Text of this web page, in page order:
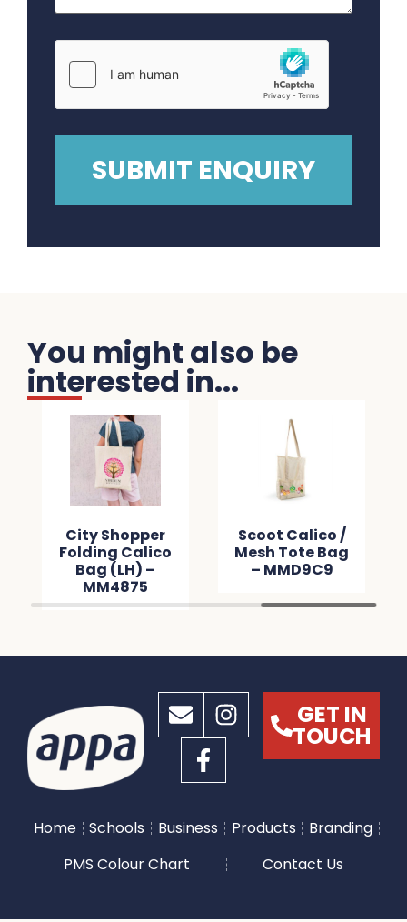
You might also be
interested in...
City Shopper
Folding Calico
Bag (LH) –
MM4875
Scoot Calico /
Mesh Tote Bag
– MMD9C9
GET IN
TOUCH
Home Schools Business Products
Branding
PMS Colour Chart
Contact Us